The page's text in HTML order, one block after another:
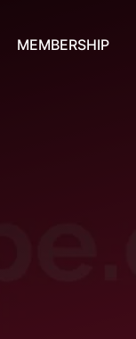
MEMBERSHIP